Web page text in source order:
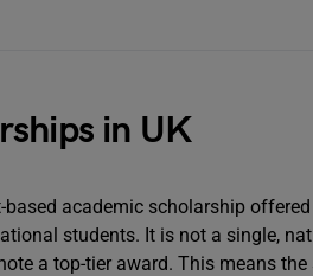
in UK
academic scholarship
students. It is not a single,
a top-tier award. This means